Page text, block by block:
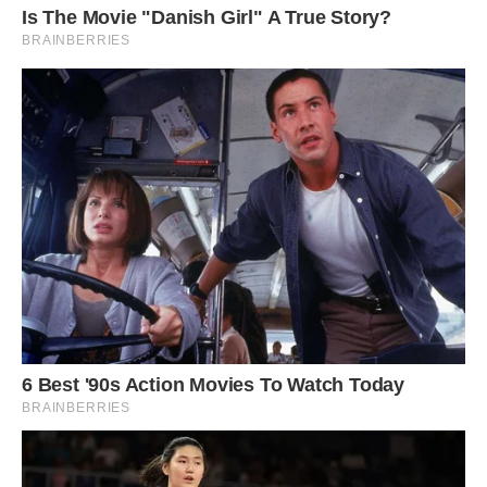
#3 Our Home Is A 153 Year Old Church. I Think